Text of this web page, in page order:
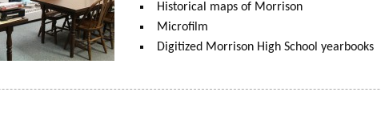
Historical maps of Morrison
Microfilm
Digitized Morrison High School yearbooks